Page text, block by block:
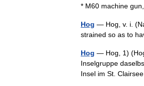
* M60 machine
Hog — Hog, v. i.
strained so as to
Hog — Hog, 1)
Inselgruppe
Insel im St.